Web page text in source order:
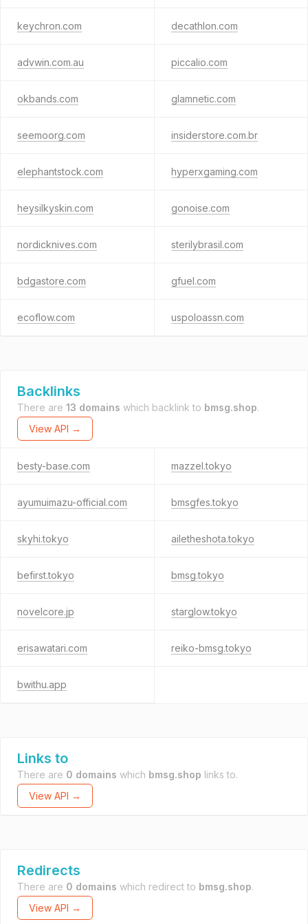
keychron.com decathlon.com
advwin.com.au piccalio.com
okbands.com glamnetic.com
seemoorg.com insiderstore.com.br
elephantstock.com hyperxgaming.com
heysilkyskin.com gonoise.com
nordicknives.com sterilybrasil.com
bdgastore.com gfuel.com
ecoflow.com uspoloassn.com
Backlinks
There are 13 domains which backlink to bmsg.shop.
View API →
besty-base.com mazzel.tokyo
ayumuimazu-official.com bmsgfes.tokyo
skyhi.tokyo ailetheshota.tokyo
befirst.tokyo bmsg.tokyo
novelcore.jp starglow.tokyo
erisawatari.com reiko-bmsg.tokyo
bwithu.app
Links to
There are 0 domains which bmsg.shop links to.
View API →
Redirects
There are 0 domains which redirect to bmsg.shop.
View API →